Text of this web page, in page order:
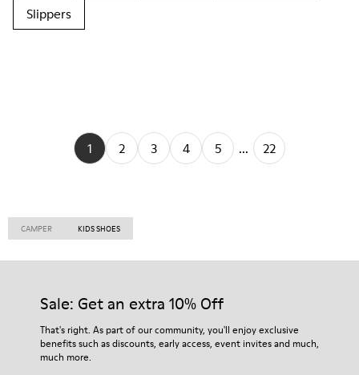
Slippers
1 2 3 4 5 ... 22
CAMPER KIDS SHOES
Sale: Get an extra 10% Off
That's right. As part of our community, you'll enjoy exclusive
benefits such as discounts, early access, event invites and much,
much more.